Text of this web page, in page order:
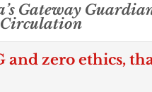
Gateway
Circulation
and zero ethics,